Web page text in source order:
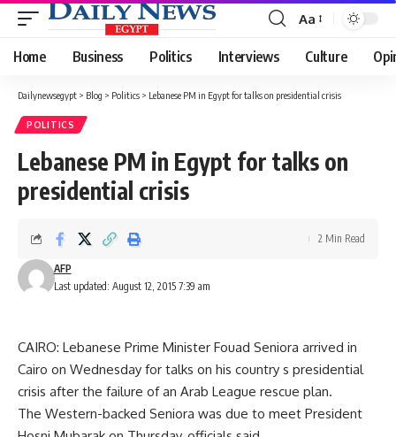
Font
Resizer
Aa
Home Business Politics Interviews Culture
Dailynewsegypt > Blog > Politics > Lebanese PM in Egypt for talks on presidential crisis
POLITICS
Lebanese PM in Egypt for talks on
presidential crisis
Last updated: August 12, 2015 7:39 am
AFP
2 Min Read
CAIRO: Lebanese Prime Minister Fouad Seniora arrived in
Cairo on Wednesday for talks on his country s presidential
crisis after the failure of an Arab League rescue plan.
The Western-backed Seniora was due to meet President